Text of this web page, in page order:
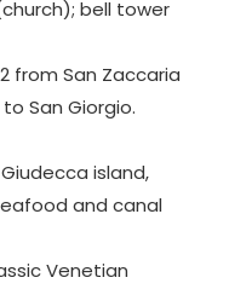
bell tower
from San Zaccaria
San Giorgio.
island,
and canal
Venetian